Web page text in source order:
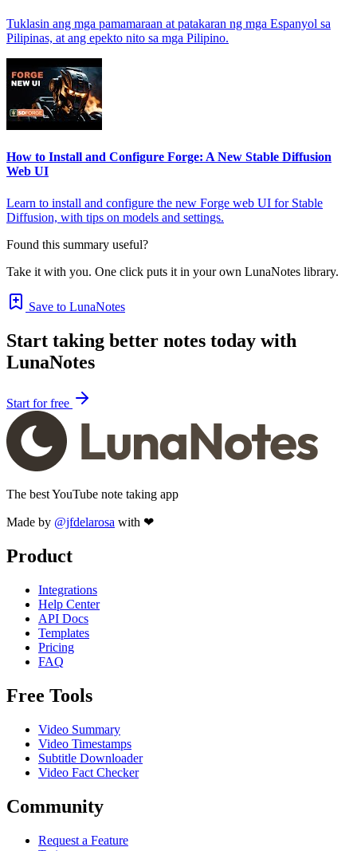
Tuklasin ang mga pamamaraan at patakaran ng mga Espanyol sa
Pilipinas, at ang epekto nito sa mga Pilipino.
How to Install and Configure Forge: A New Stable Diffusion
Web UI
Learn to install and configure the new Forge web UI for Stable
Diffusion, with tips on models and settings.
Found this summary useful?
Take it with you. One click puts it in your own LunaNotes library.
Save to LunaNotes
Start taking better notes today with
LunaNotes
Start for free
The best YouTube note taking app
Made by @jfdelarosa with ❤
Product
Integrations
Help Center
API Docs
Templates
Pricing
FAQ
Free Tools
Video Summary
Video Timestamps
Subtitle Downloader
Video Fact Checker
Community
Request a Feature